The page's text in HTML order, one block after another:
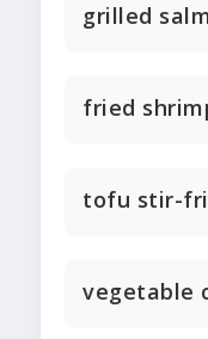
grilled
fried
tofu stir-
vegetable